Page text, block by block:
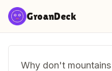
Skip to content
GroanDeck
Why don't